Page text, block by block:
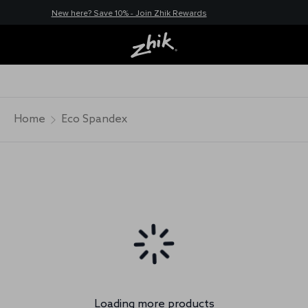
New here? Save 10% - Join Zhik Rewards
Home Eco Spandex
Loading more products